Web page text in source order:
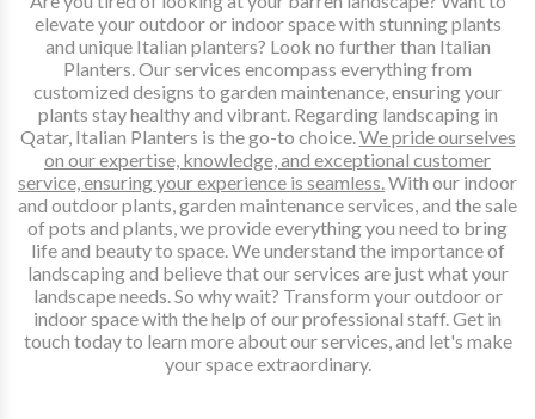
elevate your outdoor or indoor space with stunning plants
and unique Italian planters? Look no further than Italian
Planters. Our services encompass everything from
customized designs to garden maintenance, ensuring your
plants stay healthy and vibrant. Regarding landscaping in
Qatar, Italian Planters is the go-to choice.We pride ourselves
on our expertise, knowledge, and exceptional customer
service, ensuring your experience is seamless.With our indoor
and outdoor plants, garden maintenance services, and the sale
of pots and plants, we provide everything you need to bring
life and beauty to space. We understand the importance of
landscaping and believe that our services are just what your
landscape needs. So why wait? Transform your outdoor or
indoor space with the help of our professional staff. Get in
touch today to learn more about our services, and let's make
your space extraordinary.